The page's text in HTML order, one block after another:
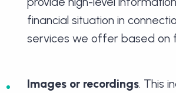
financial situation in
services we offer based on
Images or recordings. This